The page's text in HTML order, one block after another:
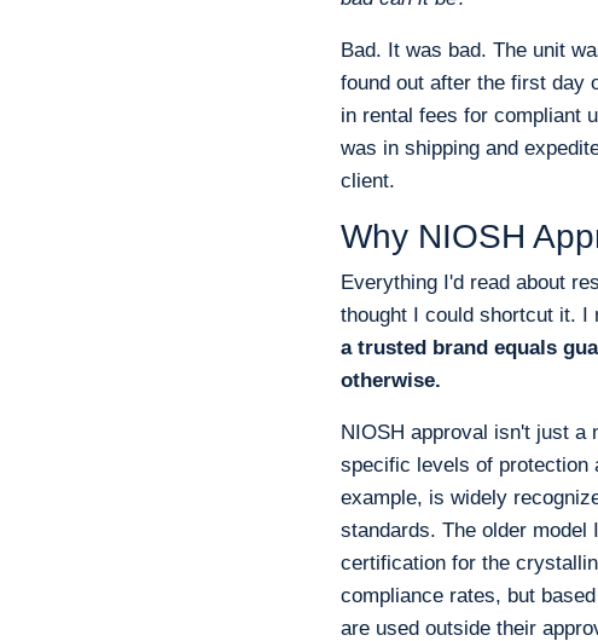
Bad. It was bad. The unit
found out after the first day
in rental fees for compliant
was in shipping and
client.
Why NIOSH
Everything I'd read about
thought I could shortcut it. I
a trusted brand equals
otherwise.
NIOSH approval isn't just a
specific levels of protection
example, is widely
standards. The older
certification for the
compliance rates, but
are used outside their